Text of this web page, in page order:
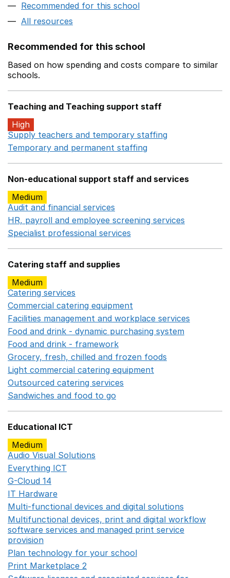
Recommended for this school
All resources
Recommended for this school
Based on how spending and costs compare to similar
schools.
Teaching and Teaching support staff
High
Supply teachers and temporary staffing
Temporary and permanent staffing
Non-educational support staff and services
Medium
Audit and financial services
HR, payroll and employee screening services
Specialist professional services
Catering staff and supplies
Medium
Catering services
Commercial catering equipment
Facilities management and workplace services
Food and drink - dynamic purchasing system
Food and drink - framework
Grocery, fresh, chilled and frozen foods
Light commercial catering equipment
Outsourced catering services
Sandwiches and food to go
Educational ICT
Medium
Audio Visual Solutions
Everything ICT
G-Cloud 14
IT Hardware
Multi-functional devices and digital solutions
Multifunctional devices, print and digital workflow
software services and managed print service
provision
Plan technology for your school
Print Marketplace 2